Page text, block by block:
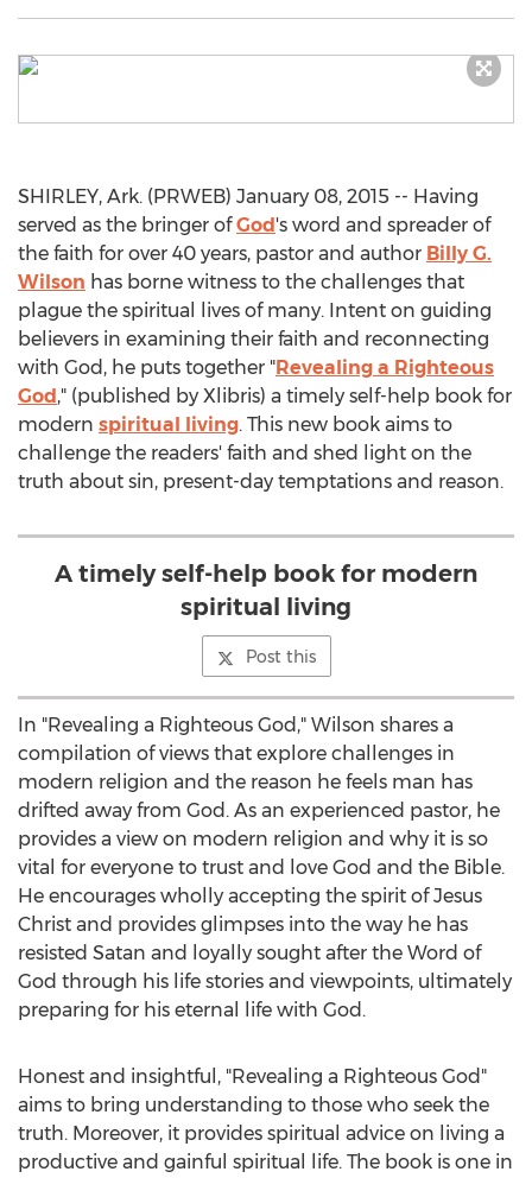
SHIRLEY, Ark. (PRWEB) January 08, 2015 -- Having
served as the bringer ofGod's word and spreader of
the faith for over 40 years, pastor and author Billy G.
Wilson has borne witness to the challenges that
plague the spiritual lives of many. Intent on guiding
believers in examining their faith and reconnecting
with God, he puts together "Revealing a Righteous
God," (published by Xlibris) a timely self-help book for
modern spiritual living. This new book aims to
challenge the readers' faith and shed light on the
truth about sin, present-day temptations and reason.
A timely self-help book for modern
spiritual living
Post this
In "Revealing a Righteous God," Wilson shares a
compilation of views that explore challenges in
modern religion and the reason he feels man has
drifted away from God. As an experienced pastor, he
provides a view on modern religion and why it is so
vital for everyone to trust and love God and the Bible.
He encourages wholly accepting the spirit of Jesus
Christ and provides glimpses into the way he has
resisted Satan and loyally sought after the Word of
God through his life stories and viewpoints, ultimately
preparing for his eternal life with God.
Honest and insightful, "Revealing a Righteous God"
aims to bring understanding to those who seek the
truth. Moreover, it provides spiritual advice on living a
productive and gainful spiritual life. The book is one in